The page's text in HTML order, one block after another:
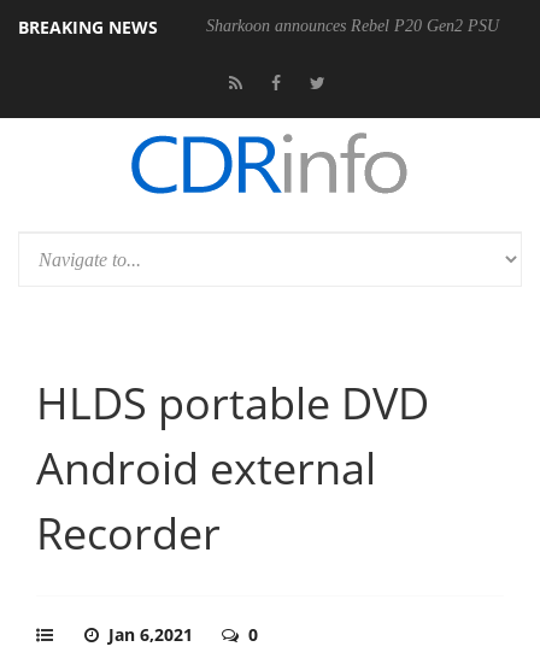
BREAKING NEWS Sharkoon announces Rebel P20 Gen2 PSU
HLDS portable DVD
Android external
Recorder
Jan 6,2021 0